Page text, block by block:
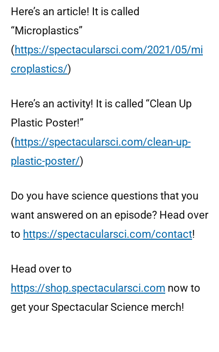
Here’s an article! It is called
“Microplastics”
(https://spectacularsci.com/2021/05/mi
croplastics/)
Here’s an activity! It is called “Clean Up
Plastic Poster!”
(https://spectacularsci.com/clean-up-
plastic-poster/)
Do you have science questions that you
want answered on an episode? Head over
to https://spectacularsci.com/contact!
Head over to
https://shop.spectacularsci.com now to
get your Spectacular Science merch!